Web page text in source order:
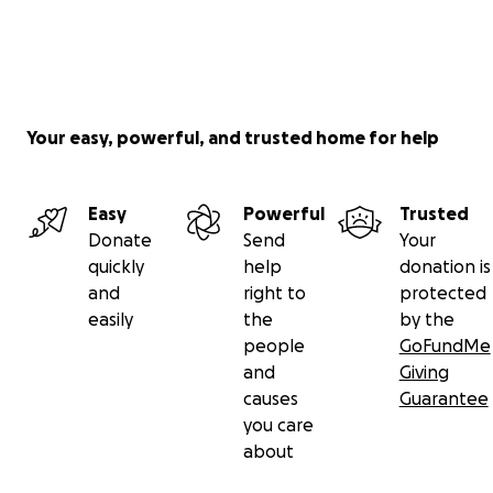
Adam Alpert(her brother) runs a startup in Rhode
For updates follow @theresidentoptimist on
For inquiries (e.g. Suppliers, Manufacturers, Hospitals
[email redacted]
Your easy, powerful, and trusted home for help
Easy
Donate
quickly
and
easily
Powerful
Send
help
right to
the
people
and
causes
you care
about
Trusted
Your
donation is
protected
by the
GoFundMe
Giving
Guarantee